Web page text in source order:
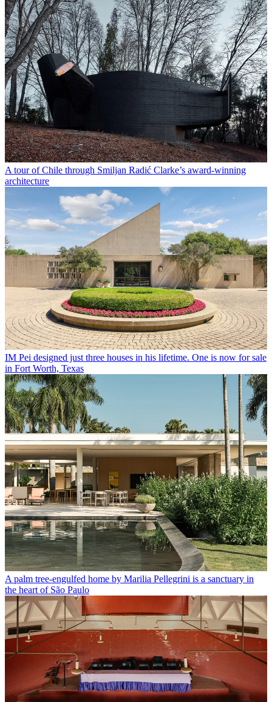
A tour of Chile through Smiljan Radić Clarke’s award-winning
architecture
IM Pei designed just three houses in his lifetime. One is now for sale
in Fort Worth, Texas
A palm tree-engulfed home by Marilia Pellegrini is a sanctuary in
the heart of São Paulo